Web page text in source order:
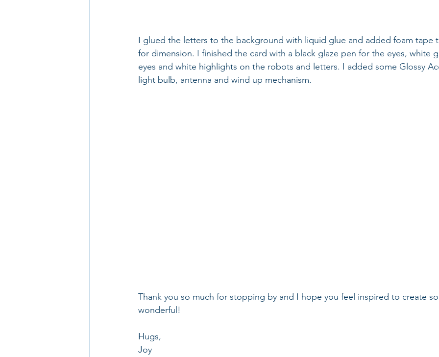
I glued the letters to the background with liquid glue and added foam
for dimension. I finished the card with a black glaze pen for the eyes, white
eyes and white highlights on the robots and letters. I added some Glossy
light bulb, antenna and wind up mechanism.
Thank you so much for stopping by and I hope you feel inspired to create
wonderful!
Hugs,
Joy